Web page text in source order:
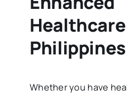
Philippines
Whether you have